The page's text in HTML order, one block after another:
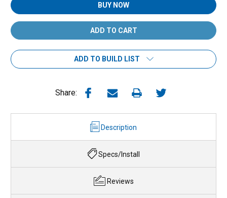
BUY NOW
ADD TO BUILD LIST
Share:
Description
Specs/Install
Reviews